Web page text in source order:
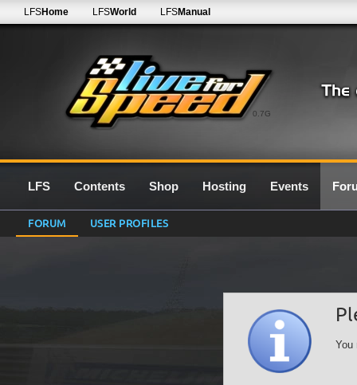
0.7G
LFSHome LFSWorld LFSManual
LFS Contents Shop Hosting Events
FORUM USER PROFILES
You